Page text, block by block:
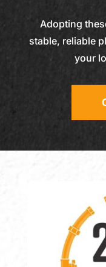
Adopting
stable, reliable
your